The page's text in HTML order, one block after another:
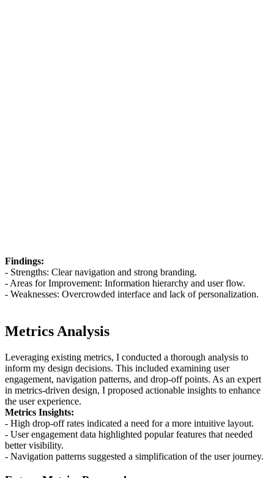
Findings:
- Strengths: Clear navigation and strong branding.
- Areas for Improvement: Information hierarchy and user flow.
- Weaknesses: Overcrowded interface and lack of personalization.
Metrics Analysis
Leveraging existing metrics, I conducted a thorough analysis to
inform my design decisions. This included examining user
engagement, navigation patterns, and drop-off points. As an expert
in metrics-driven design, I proposed actionable insights to enhance
the user experience.
Metrics Insights:
- High drop-off rates indicated a need for a more intuitive layout.
- User engagement data highlighted popular features that needed
better visibility.
- Navigation patterns suggested a simplification of the user journey.